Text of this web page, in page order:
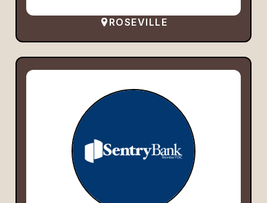
ROSEVILLE